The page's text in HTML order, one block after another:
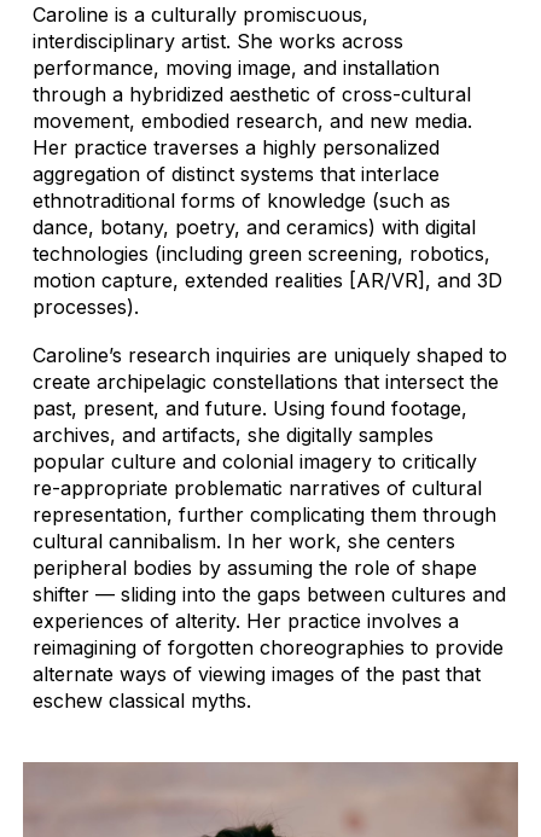
Caroline is a culturally promiscuous,
interdisciplinary artist. She works across
performance, moving image, and installation
through a hybridized aesthetic of cross-cultural
movement, embodied research, and new media.
Her practice traverses a highly personalized
aggregation of distinct systems that interlace
ethnotraditional forms of knowledge (such as
dance, botany, poetry, and ceramics) with digital
technologies (including green screening, robotics,
motion capture, extended realities [AR/VR], and 3D
processes).
Caroline’s research inquiries are uniquely shaped to
create archipelagic constellations that intersect the
past, present, and future. Using found footage,
archives, and artifacts, she digitally samples
popular culture and colonial imagery to critically
re-appropriate problematic narratives of cultural
representation, further complicating them through
cultural cannibalism. In her work, she centers
peripheral bodies by assuming the role of shape
shifter — sliding into the gaps between cultures and
experiences of alterity. Her practice involves a
reimagining of forgotten choreographies to provide
alternate ways of viewing images of the past that
eschew classical myths.